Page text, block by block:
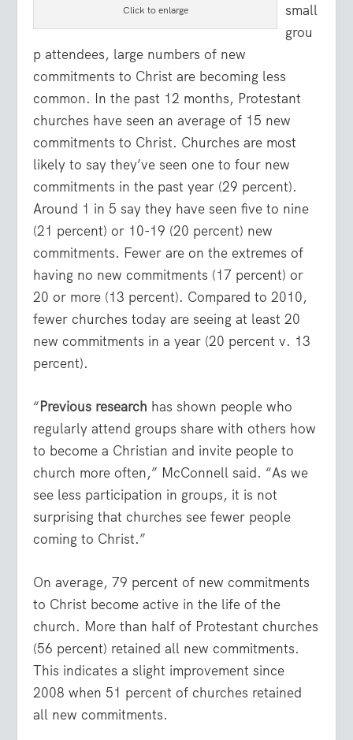
Click to enlarge
small
grou
p attendees, large numbers of new
commitments to Christ are becoming less
common. In the past 12 months, Protestant
churches have seen an average of 15 new
commitments to Christ. Churches are most
likely to say they’ve seen one to four new
commitments in the past year (29 percent).
Around 1 in 5 say they have seen five to nine
(21 percent) or 10-19 (20 percent) new
commitments. Fewer are on the extremes of
having no new commitments (17 percent) or
20 or more (13 percent). Compared to 2010,
fewer churches today are seeing at least 20
new commitments in a year (20 percent v. 13
percent).
“Previous research has shown people who
regularly attend groups share with others how
to become a Christian and invite people to
church more often,” McConnell said. “As we
see less participation in groups, it is not
surprising that churches see fewer people
coming to Christ.”
On average, 79 percent of new commitments
to Christ become active in the life of the
church. More than half of Protestant churches
(56 percent) retained all new commitments.
This indicates a slight improvement since
2008 when 51 percent of churches retained
all new commitments.